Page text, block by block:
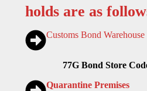
holds are as
Customs Bond Warehouse
77G Bond Store
Quarantine Premises